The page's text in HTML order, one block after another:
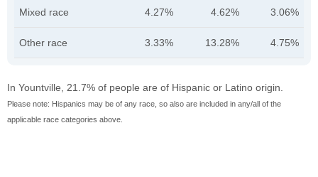
Mixed race 4.27% 4.62% 3.06%
Other race 3.33% 13.28% 4.75%
In Yountville, 21.7% of people are of Hispanic or Latino origin.
Please note: Hispanics may be of any race, so also are included in any/all of the
applicable race categories above.